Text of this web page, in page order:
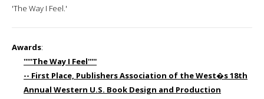
'The Way I Feel.'
Awards:
'''''The Way I Feel'''''
-- First Place, Publishers Association of the West�s 18th
Annual Western U.S. Book Design and Production